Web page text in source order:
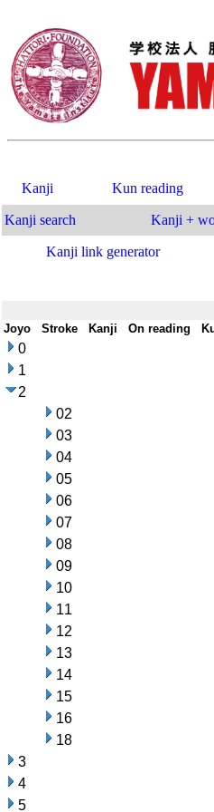
Kanji Kun reading
Kanji search Kanji +
Kanji link generator
Joyo Stroke Kanji On reading
0
1
2
02
03
04
05
06
07
08
09
10
11
12
13
14
15
16
18
3
4
5